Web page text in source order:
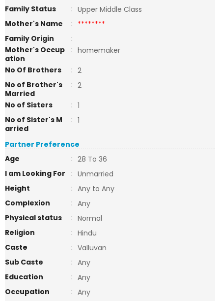
Family Status
: Upper Middle Class
Mother's Name
: ********
Family Origin
:
Mother's Occup
ation
: homemaker
No Of Brothers
: 2
No of Brother's
Married
: 2
No of Sisters
: 1
No of Sister's M
arried
: 1
Partner Preference
Age
: 28 To 36
I am Looking For
: Unmarried
Height
: Any to Any
Complexion
: Any
Physical status
: Normal
Religion
: Hindu
Caste
: Valluvan
Sub Caste
: Any
Education
: Any
Occupation
: Any